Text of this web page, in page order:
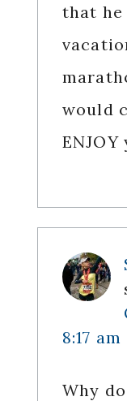
that he
would
8:17 am
Why